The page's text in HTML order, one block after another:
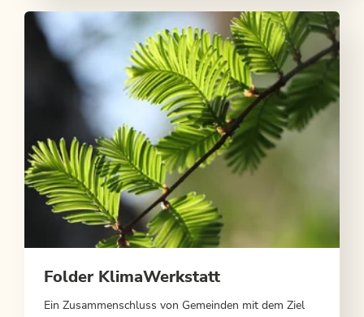
Folder KlimaWerkstatt
Ein Zusammenschluss von Gemeinden mit dem Ziel